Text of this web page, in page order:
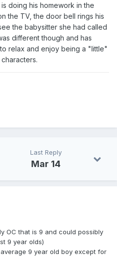
doing his homework in the
the TV, the door bell rings his
the babysitter she had called
different though and has
relax and enjoy being a "little"
Last Reply
Mar 14
OC that is 9 and could possibly
9 year olds)
9 year old boy except for